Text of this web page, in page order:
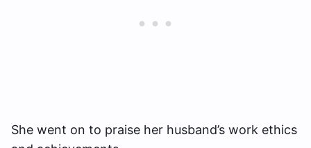
She went on to praise her husband’s work ethics